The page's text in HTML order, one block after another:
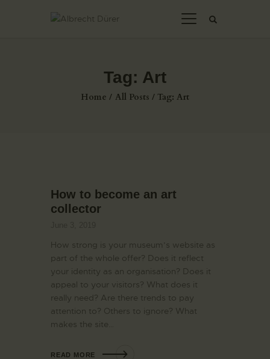
Tag: Art
Home All Posts Tag: Art
ABOUT US
CONTACTS
How to become an art
collector
How strong is your museum’s website as
part of the whole offer? Does it reflect
your identity as an organisation? Does it
appeal to your visitors? What does it
really need? Are there trends to pay
attention to? Others to ignore? What
makes the site…
READ MORE